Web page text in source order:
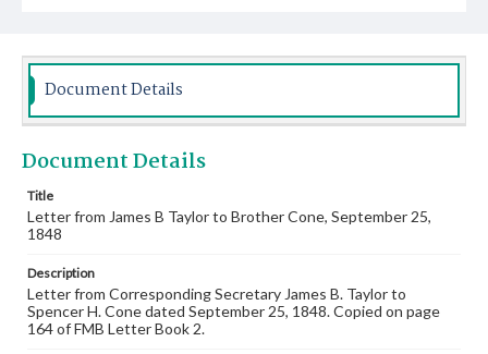
Document Details
Document Details
Title
Letter from James B Taylor to Brother Cone, September 25,
1848
Description
Letter from Corresponding Secretary James B. Taylor to
Spencer H. Cone dated September 25, 1848. Copied on page
164 of FMB Letter Book 2.